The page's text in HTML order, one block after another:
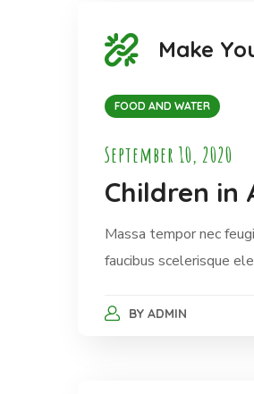
Make
FOOD AND WATER
September 10, 2020
Children in
Massa tempor nec
faucibus scelerisque
BY ADMIN